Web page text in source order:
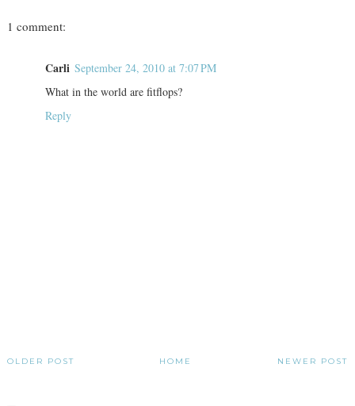
1 comment:
Carli September 24, 2010 at 7:07 PM
What in the world are fitflops?
Reply
NEWER POST
OLDER POST HOME